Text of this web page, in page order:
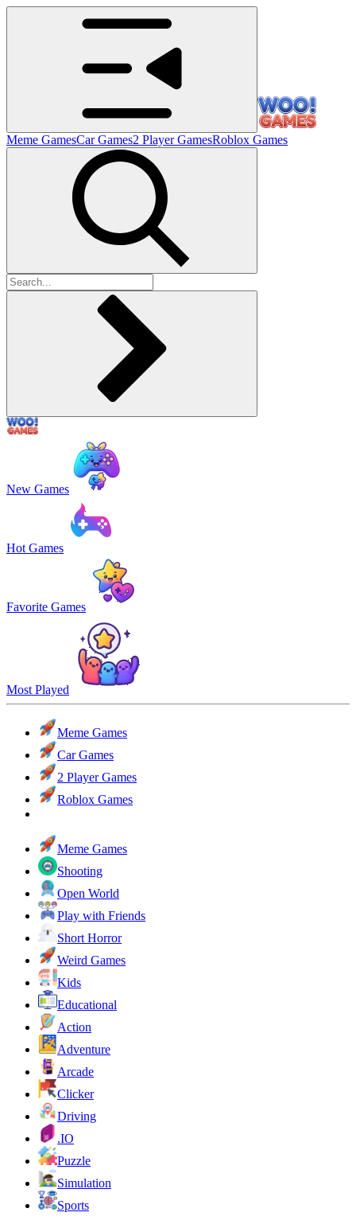
Meme GamesCar Games2 Player GamesRoblox Games
New Games
Hot Games
Favorite Games
Most Played
Meme Games
Car Games
2 Player Games
Roblox Games
Meme Games
Shooting
Open World
Play with Friends
Short Horror
Weird Games
Kids
Educational
Action
Adventure
Arcade
Clicker
Driving
.IO
Puzzle
Simulation
Sports